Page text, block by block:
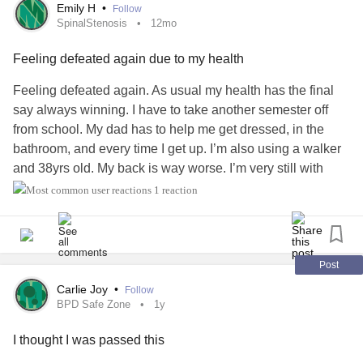
Emily H • Follow
SpinalStenosis 12mo
Feeling defeated again due to my health
Feeling defeated again. As usual my health has the final
say always winning. I have to take another semester off
from school. My dad has to help me get dressed, in the
bathroom, and every time I get up. I’m also using a walker
and 38yrs old. My back is way worse. I’m very still with
limited range of motion due to severe sharp shooting
I’m suppose to go to the ER.
I couldn’t take this class in the summer and can’t take it this
fall. I have this class and 1 more to finish my program in
child development online. Then I will finally have my
emergency back surgery due to
1 reaction
Post
Carlie Joy • Follow
BPD Safe Zone 1y
I thought I was passed this